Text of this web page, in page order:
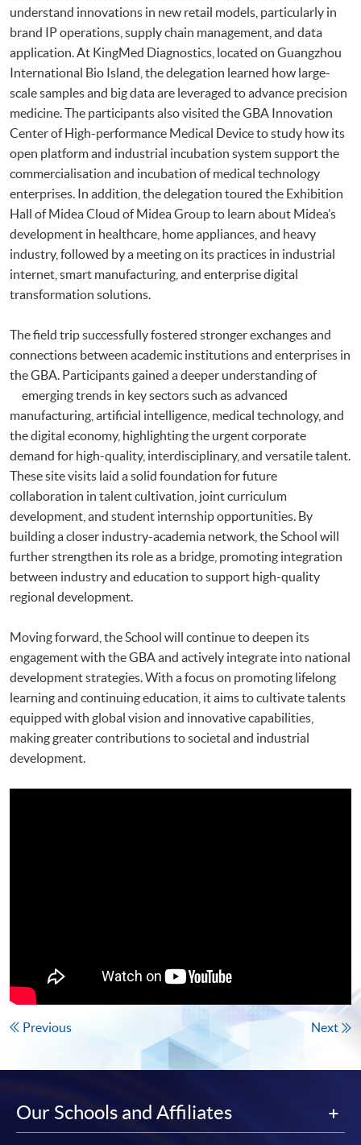
understand innovations in new retail models, particularly in
brand IP operations, supply chain management, and data
application. At KingMed Diagnostics, located on Guangzhou
International Bio Island, the delegation learned how large-
scale samples and big data are leveraged to advance precision
medicine. The participants also visited the GBA Innovation
Center of High-performance Medical Device to study how its
open platform and industrial incubation system support the
commercialisation and incubation of medical technology
enterprises. In addition, the delegation toured the Exhibition
Hall of Midea Cloud of Midea Group to learn about Midea’s
development in healthcare, home appliances, and heavy
industry, followed by a meeting on its practices in industrial
internet, smart manufacturing, and enterprise digital
transformation solutions.
The field trip successfully fostered stronger exchanges and
connections between academic institutions and enterprises in
the GBA. Participants gained a deeper understanding of
emerging trends in key sectors such as advanced
manufacturing, artificial intelligence, medical technology, and
the digital economy, highlighting the urgent corporate
demand for high-quality, interdisciplinary, and versatile talent.
These site visits laid a solid foundation for future
collaboration in talent cultivation, joint curriculum
development, and student internship opportunities. By
building a closer industry-academia network, the School will
further strengthen its role as a bridge, promoting integration
between industry and education to support high-quality
regional development.
Moving forward, the School will continue to deepen its
engagement with the GBA and actively integrate into national
development strategies. With a focus on promoting lifelong
learning and continuing education, it aims to cultivate talents
equipped with global vision and innovative capabilities,
making greater contributions to societal and industrial
development.
Previous Next
Our Schools and Affiliates